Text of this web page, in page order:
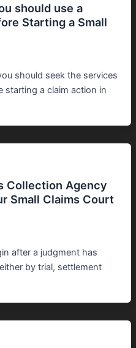
should use a
Starting a Small
should seek the services
starting a claim action in
Collection Agency
Small Claims Court
after a judgment has
by trial, settlement